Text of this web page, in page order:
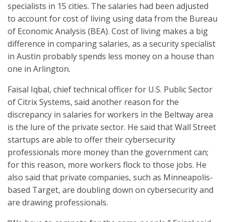
specialists in 15 cities. The salaries had been adjusted
to account for cost of living using data from the Bureau
of Economic Analysis (BEA). Cost of living makes a big
difference in comparing salaries, as a security specialist
in Austin probably spends less money on a house than
one in Arlington.
Faisal Iqbal, chief technical officer for U.S. Public Sector
of Citrix Systems, said another reason for the
discrepancy in salaries for workers in the Beltway area
is the lure of the private sector. He said that Wall Street
startups are able to offer their cybersecurity
professionals more money than the government can;
for this reason, more workers flock to those jobs. He
also said that private companies, such as Minneapolis-
based Target, are doubling down on cybersecurity and
are drawing professionals.